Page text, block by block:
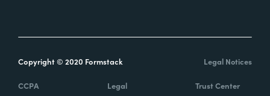
Copyright © 2020 Formstack Legal Notices
CCPA Legal Trust Center